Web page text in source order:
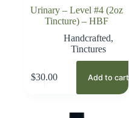
Urinary – Level #4 (2oz
Tincture) – HBF
Handcrafted,
Tinctures
$30.00 Add to cart